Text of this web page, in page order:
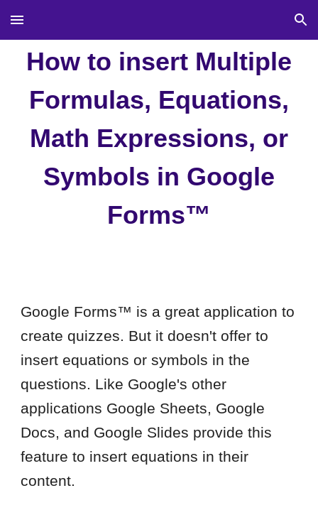
Skip to main content Skip to navigation
How to insert Multiple
Formulas, Equations,
Math Expressions, or
Symbols in Google
Forms™
Google Forms™ is a great application to
create quizzes. But it doesn't offer to
insert equations or symbols in the
questions. Like Google's other
applications Google Sheets, Google
Docs, and Google Slides provide this
feature to insert equations in their
content.